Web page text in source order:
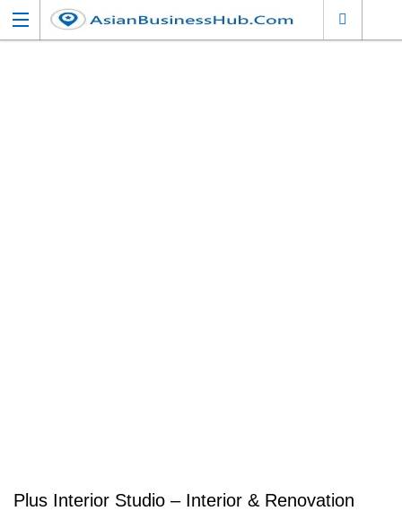
Plus Interior Studio – Interior & Renovation